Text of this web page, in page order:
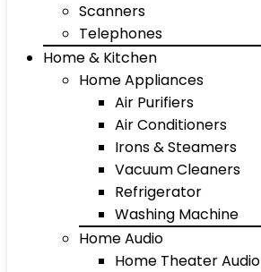
Scanners
Telephones
Home & Kitchen
Home Appliances
Air Purifiers
Air Conditioners
Irons & Steamers
Vacuum Cleaners
Refrigerator
Washing Machine
Home Audio
Home Theater Audio